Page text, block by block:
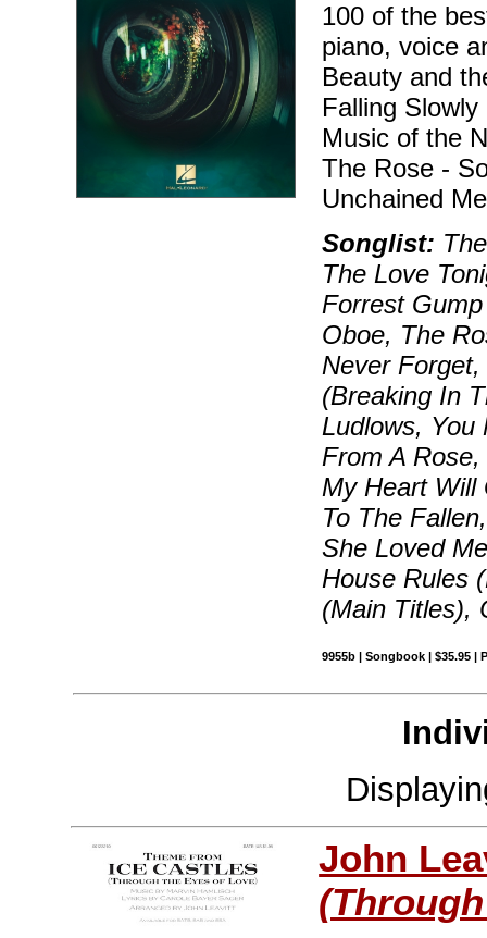
100 of the
piano, voice
Beauty and
Falling
Music of the
The Rose -
Unchained
Songlist:
The Love
Forrest
Oboe, The
Never
(Breaking In
Ludlows,
From A
My Heart Will
To The
She Loved
House Rules
(Main Titles),
9955b | Songbook | $35.95 |
John